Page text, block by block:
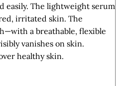
The lightweight serum
irritated skin. The
a breathable, flexible
vanishes on skin.
healthy skin.